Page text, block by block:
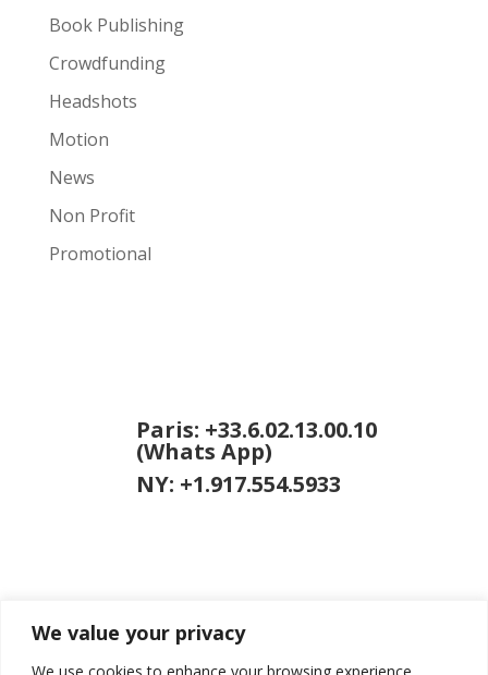
We value your privacy
We use cookies to enhance your browsing experience,
Book Publishing
Crowdfunding
Headshots
Motion
News
Non Profit
Promotional
Paris: +33.6.02.13.00.10
(Whats App)
NY: +1.917.554.5933
jason [at]
jasongardner.net